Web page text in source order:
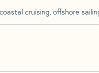
cruising, offshore